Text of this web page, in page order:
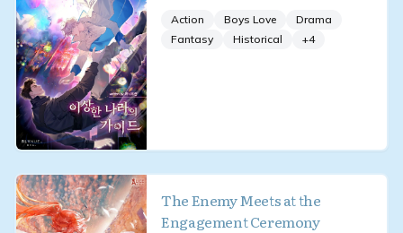
Action Boys Love
Drama
Fantasy
Historical +4
The Enemy Meets at the
Engagement Ceremony